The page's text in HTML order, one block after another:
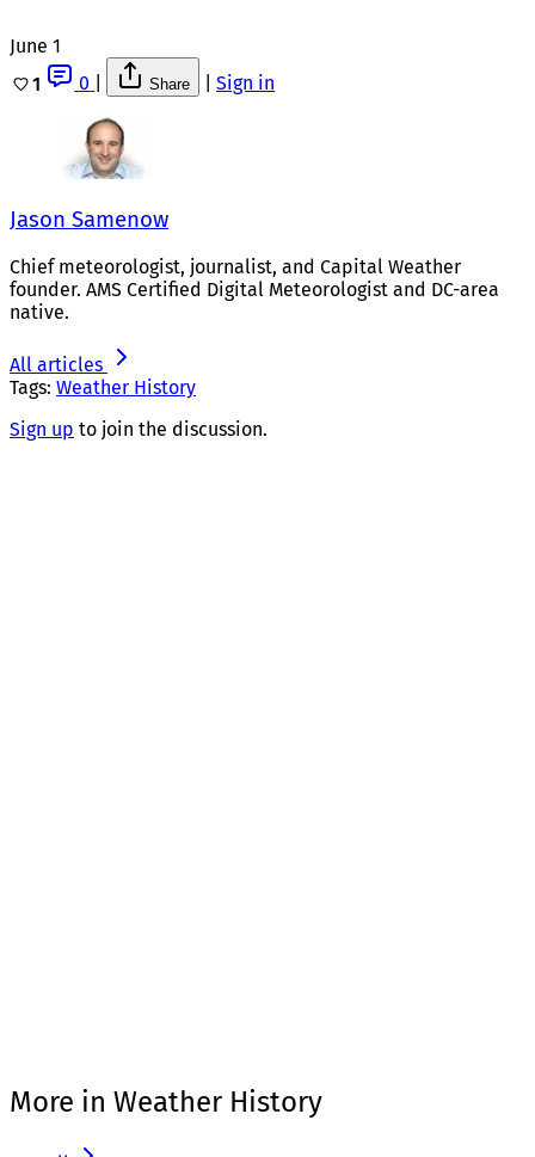
June 1
1
0 Share Sign in
Jason Samenow
Chief meteorologist, journalist, and Capital Weather
founder. AMS Certified Digital Meteorologist and DC-area
native.
All articles
Tags: Weather History
Sign up to join the discussion.
More in Weather History